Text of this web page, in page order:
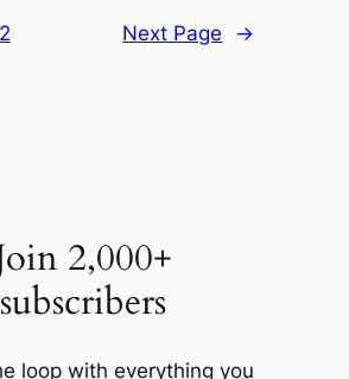
Next Page →
2,000+
subscribers
loop with everything you